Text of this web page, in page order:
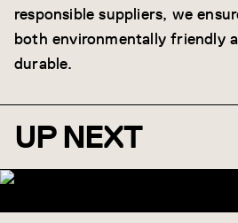
responsible suppliers, we
both environmentally friendly
durable.
UP NEXT